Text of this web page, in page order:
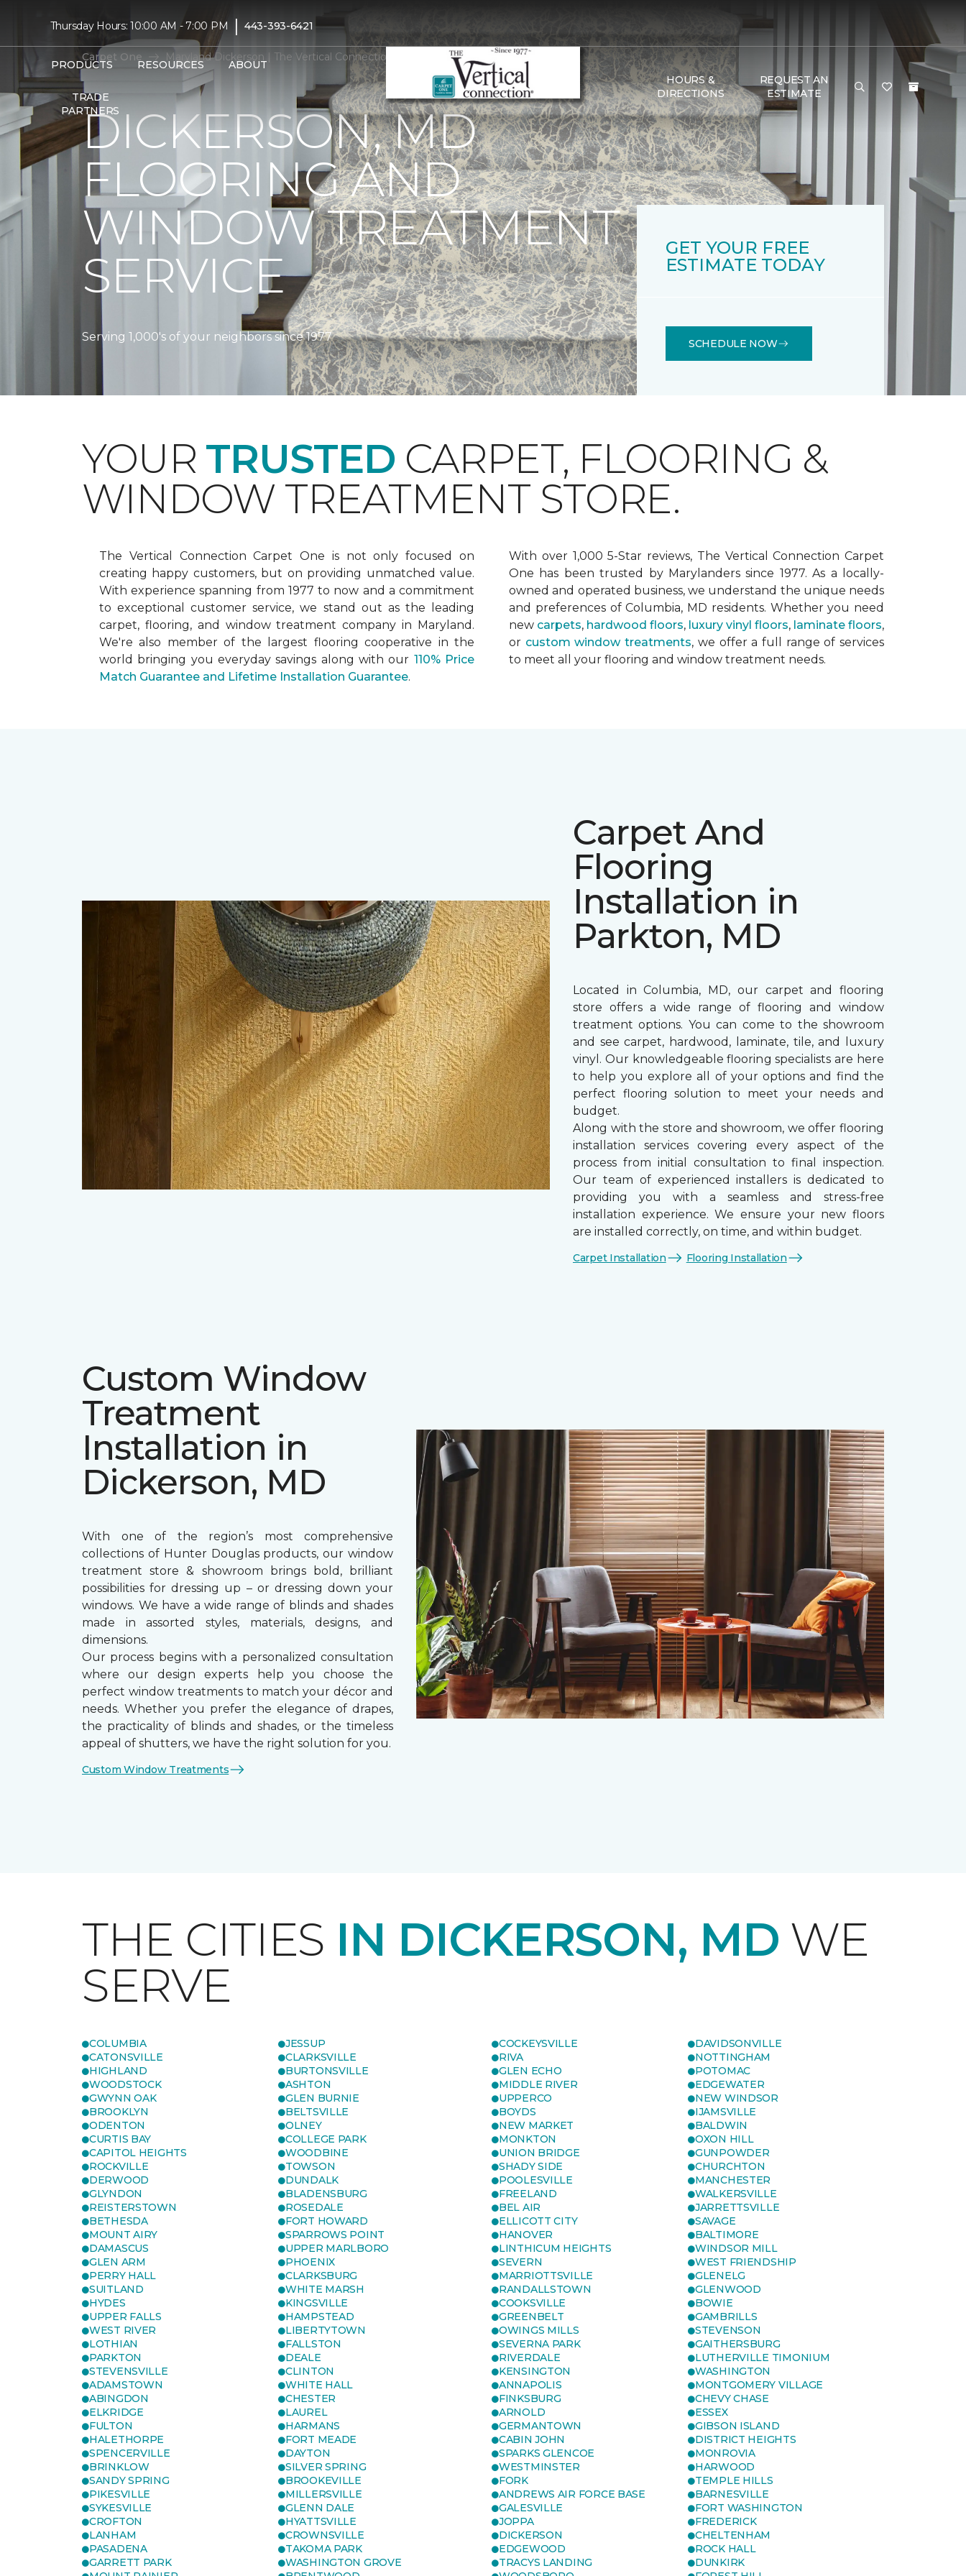
Thursday Hours: 10:00 AM - 7:00 PM | 443-393-6421
PRODUCTS RESOURCES ABOUT
TRADE
PARTNERS
HOURS &
DIRECTIONS
REQUEST AN
ESTIMATE
Carpet One Maryland Dickerson | The Vertical Connection Carpet One Floor & Home
DICKERSON, MD
FLOORING AND
WINDOW TREATMENT
SERVICE
Serving 1,000's of your neighbors since 1977
GET YOUR FREE
ESTIMATE TODAY
SCHEDULE NOW
YOUR TRUSTED CARPET, FLOORING &
WINDOW TREATMENT STORE.
The Vertical Connection Carpet One is not only focused on
creating happy customers, but on providing unmatched value.
With experience spanning from 1977 to now and a commitment
to exceptional customer service, we stand out as the leading
carpet, flooring, and window treatment company in Maryland.
We're also member of the largest flooring cooperative in the
world bringing you everyday savings along with our 110% Price
Match Guarantee and Lifetime Installation Guarantee.
With over 1,000 5-Star reviews, The Vertical Connection Carpet
One has been trusted by Marylanders since 1977. As a locally-
owned and operated business, we understand the unique needs
and preferences of Columbia, MD residents. Whether you need
new carpets, hardwood floors, luxury vinyl floors, laminate floors,
or custom window treatments, we offer a full range of services
to meet all your flooring and window treatment needs.
Carpet And
Flooring
Installation in
Parkton, MD
Located in Columbia, MD, our carpet and flooring
store offers a wide range of flooring and window
treatment options. You can come to the showroom
and see carpet, hardwood, laminate, tile, and luxury
vinyl. Our knowledgeable flooring specialists are here
to help you explore all of your options and find the
perfect flooring solution to meet your needs and
budget.
Along with the store and showroom, we offer flooring
installation services covering every aspect of the
process from initial consultation to final inspection.
Our team of experienced installers is dedicated to
providing you with a seamless and stress-free
installation experience. We ensure your new floors
are installed correctly, on time, and within budget.
Carpet Installation Flooring Installation
Custom Window
Treatment
Installation in
Dickerson, MD
With one of the region’s most comprehensive
collections of Hunter Douglas products, our window
treatment store & showroom brings bold, brilliant
possibilities for dressing up – or dressing down your
windows. We have a wide range of blinds and shades
made in assorted styles, materials, designs, and
dimensions.
Our process begins with a personalized consultation
where our design experts help you choose the
perfect window treatments to match your décor and
needs. Whether you prefer the elegance of drapes,
the practicality of blinds and shades, or the timeless
appeal of shutters, we have the right solution for you.
Custom Window Treatments
THE CITIES IN DICKERSON, MD WE
SERVE
COLUMBIA
JESSUP
CATONSVILLE
CLARKSVILLE
HIGHLAND
BURTONSVILLE
WOODSTOCK
ASHTON
GWYNN OAK
GLEN BURNIE
BROOKLYN
BELTSVILLE
ODENTON
OLNEY
CURTIS BAY
COLLEGE PARK
CAPITOL HEIGHTS
WOODBINE
ROCKVILLE
TOWSON
DERWOOD
DUNDALK
GLYNDON
BLADENSBURG
REISTERSTOWN
ROSEDALE
BETHESDA
FORT HOWARD
MOUNT AIRY
SPARROWS POINT
DAMASCUS
UPPER MARLBORO
GLEN ARM
PHOENIX
PERRY HALL
CLARKSBURG
SUITLAND
WHITE MARSH
HYDES
KINGSVILLE
UPPER FALLS
HAMPSTEAD
WEST RIVER
LIBERTYTOWN
LOTHIAN
FALLSTON
PARKTON
DEALE
STEVENSVILLE
CLINTON
ADAMSTOWN
WHITE HALL
ABINGDON
CHESTER
ELKRIDGE
LAUREL
FULTON
HARMANS
HALETHORPE
FORT MEADE
SPENCERVILLE
DAYTON
BRINKLOW
SILVER SPRING
SANDY SPRING
BROOKEVILLE
PIKESVILLE
MILLERSVILLE
SYKESVILLE
GLENN DALE
CROFTON
HYATTSVILLE
LANHAM
CROWNSVILLE
PASADENA
TAKOMA PARK
GARRETT PARK
WASHINGTON GROVE
COCKEYSVILLE
DAVIDSONVILLE
RIVA
NOTTINGHAM
GLEN ECHO
POTOMAC
MIDDLE RIVER
EDGEWATER
UPPERCO
NEW WINDSOR
BOYDS
IJAMSVILLE
NEW MARKET
BALDWIN
MONKTON
OXON HILL
UNION BRIDGE
GUNPOWDER
SHADY SIDE
CHURCHTON
POOLESVILLE
MANCHESTER
FREELAND
WALKERSVILLE
BEL AIR
JARRETTSVILLE
ELLICOTT CITY
SAVAGE
HANOVER
BALTIMORE
LINTHICUM HEIGHTS
WINDSOR MILL
SEVERN
WEST FRIENDSHIP
MARRIOTTSVILLE
GLENELG
RANDALLSTOWN
GLENWOOD
COOKSVILLE
BOWIE
GREENBELT
GAMBRILLS
OWINGS MILLS
STEVENSON
SEVERNA PARK
GAITHERSBURG
RIVERDALE
LUTHERVILLE TIMONIUM
KENSINGTON
WASHINGTON
ANNAPOLIS
MONTGOMERY VILLAGE
FINKSBURG
CHEVY CHASE
ARNOLD
ESSEX
GERMANTOWN
GIBSON ISLAND
CABIN JOHN
DISTRICT HEIGHTS
SPARKS GLENCOE
MONROVIA
WESTMINSTER
HARWOOD
FORK
TEMPLE HILLS
ANDREWS AIR FORCE BASE
BARNESVILLE
GALESVILLE
FORT WASHINGTON
JOPPA
FREDERICK
DICKERSON
CHELTENHAM
EDGEWOOD
ROCK HALL
TRACYS LANDING
DUNKIRK